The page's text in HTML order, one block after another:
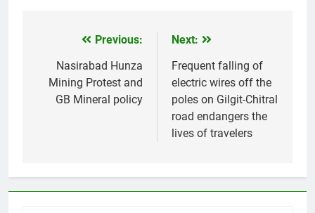
navigation
Previous:
Nasirabad Hunza
Mining Protest and
GB Mineral policy
Next:
Frequent falling of
electric wires off the
poles on Gilgit-Chitral
road endangers the
lives of travelers